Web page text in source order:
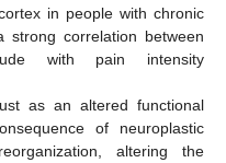
in people with chronic
strong correlation between
with pain intensity
as an altered functional
of neuroplastic
altering the